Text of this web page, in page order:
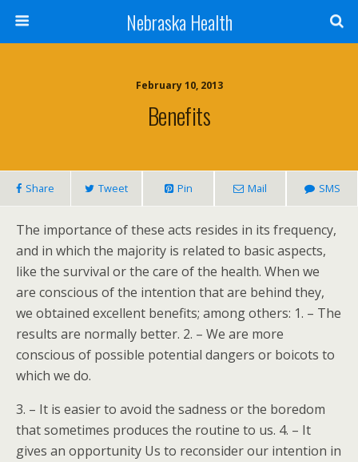
Nebraska Health
February 10, 2013
Benefits
Share Tweet Pin Mail SMS
The importance of these acts resides in its frequency,
and in which the majority is related to basic aspects,
like the survival or the care of the health. When we
are conscious of the intention that are behind they,
we obtained excellent benefits; among others: 1. – The
results are normally better. 2. – We are more
conscious of possible potential dangers or boicots to
which we do.
3. – It is easier to avoid the sadness or the boredom
that sometimes produces the routine to us. 4. – It
gives an opportunity Us to reconsider our intention in